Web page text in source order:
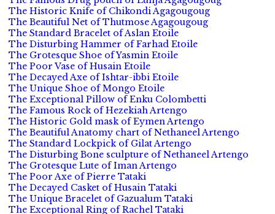
The Historic Knife of Chikondi Agagougoug
The Beautiful Net of Thutmose Agagougoug
The Standard Bracelet of Aslan Etoile
The Disturbing Hammer of Farhad Etoile
The Grotesque Shoe of Yasmin Etoile
The Poor Vase of Husain Etoile
The Decayed Axe of Ishtar-ibbi Etoile
The Unique Shoe of Mongo Etoile
The Exceptional Pillow of Enku Colombetti
The Famous Rock of Hezekiah Artengo
The Historic Gold mask of Eymen Artengo
The Beautiful Anatomy chart of Nethaneel Artengo
The Standard Lockpick of Gilat Artengo
The Disturbing Bone sculpture of Nethaneel Artengo
The Grotesque Lute of Iman Artengo
The Poor Axe of Pierre Tataki
The Decayed Casket of Husain Tataki
The Unique Bracelet of Gazualum Tataki
The Exceptional Ring of Rachel Tataki